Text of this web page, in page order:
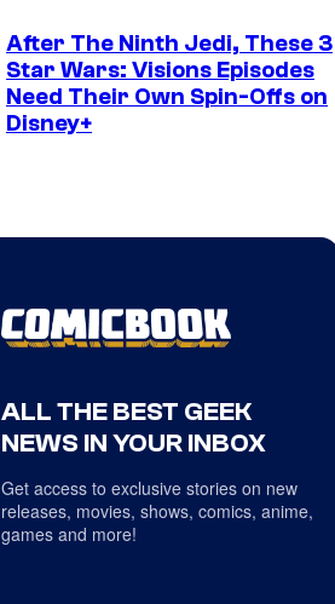
After The Ninth Jedi, These 3
Star Wars: Visions Episodes
Need Their Own Spin-Offs on
Disney+
ALL THE BEST GEEK
NEWS IN YOUR INBOX
Get access to exclusive stories on new
releases, movies, shows, comics, anime,
games and more!